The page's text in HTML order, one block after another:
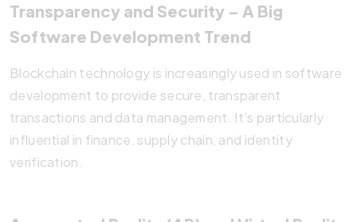
Transparency and Security – A Big
Software Development Trend
Blockchain technology is increasingly used in software
development to provide secure, transparent
transactions and data management. It’s particularly
influential in finance, supply chain, and identity
verification.